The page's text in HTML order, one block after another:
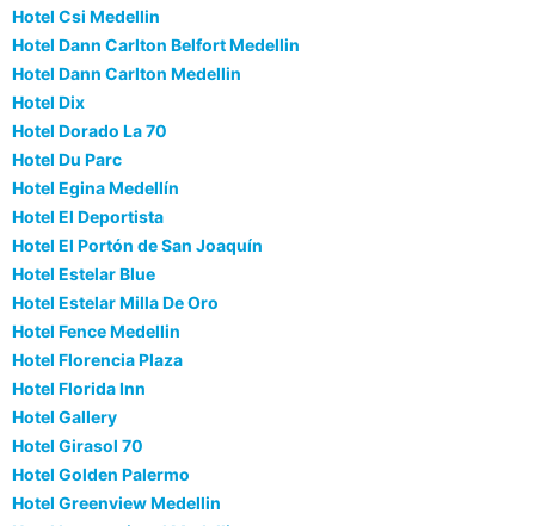
Hotel Csi Medellin
Hotel Dann Carlton Belfort Medellin
Hotel Dann Carlton Medellin
Hotel Dix
Hotel Dorado La 70
Hotel Du Parc
Hotel Egina Medellín
Hotel El Deportista
Hotel El Portón de San Joaquín
Hotel Estelar Blue
Hotel Estelar Milla De Oro
Hotel Fence Medellin
Hotel Florencia Plaza
Hotel Florida Inn
Hotel Gallery
Hotel Girasol 70
Hotel Golden Palermo
Hotel Greenview Medellin